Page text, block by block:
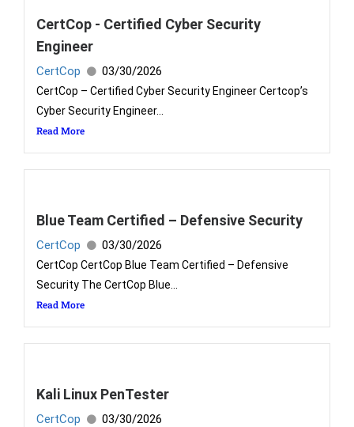
CertCop - Certified Cyber Security
Engineer
CertCop 03/30/2026
CertCop – Certified Cyber Security Engineer Certcop’s
Cyber Security Engineer...
Read More
Blue Team Certified – Defensive Security
CertCop 03/30/2026
CertCop CertCop Blue Team Certified – Defensive
Security The CertCop Blue...
Read More
Kali Linux PenTester
CertCop 03/30/2026